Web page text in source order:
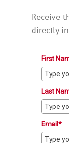
Receive
directly
First
Last
Email*